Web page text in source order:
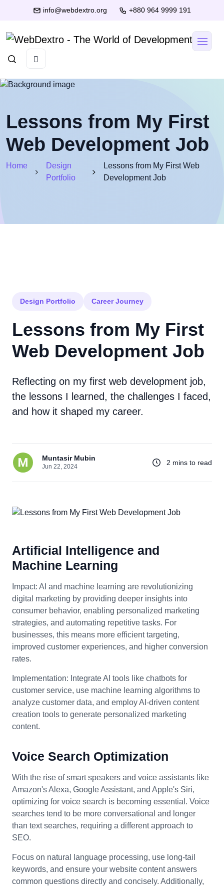
info@webdextro.org +880 964 9999 191
Lessons from My First
Web Development Job
Home
Design
Portfolio
Lessons from My First Web
Development Job
Design Portfolio Career Journey
Lessons from My First
Web Development Job
Reflecting on my first web development job,
the lessons I learned, the challenges I faced,
and how it shaped my career.
Muntasir Mubin
Jun 22, 2024
2 mins to read
Artificial Intelligence and
Machine Learning
Impact: AI and machine learning are revolutionizing
digital marketing by providing deeper insights into
consumer behavior, enabling personalized marketing
strategies, and automating repetitive tasks. For
businesses, this means more efficient targeting,
improved customer experiences, and higher conversion
rates.
Implementation: Integrate AI tools like chatbots for
customer service, use machine learning algorithms to
analyze customer data, and employ AI-driven content
creation tools to generate personalized marketing
content.
Voice Search Optimization
With the rise of smart speakers and voice assistants like
Amazon's Alexa, Google Assistant, and Apple's Siri,
optimizing for voice search is becoming essential. Voice
searches tend to be more conversational and longer
than text searches, requiring a different approach to
SEO.
Focus on natural language processing, use long-tail
keywords, and ensure your website content answers
common questions directly and concisely. Additionally,